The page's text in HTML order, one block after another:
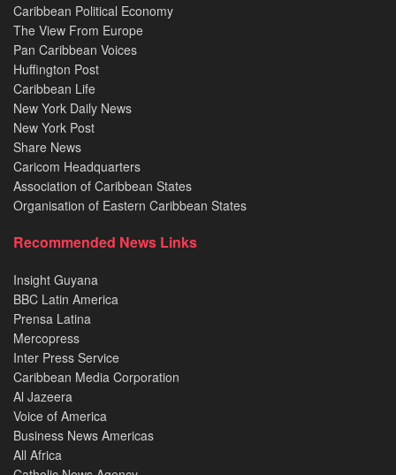
Caribbean Political Economy
The View From Europe
Pan Caribbean Voices
Huffington Post
Caribbean Life
New York Daily News
New York Post
Share News
Caricom Headquarters
Association of Caribbean States
Organisation of Eastern Caribbean States
Recommended News Links
Insight Guyana
BBC Latin America
Prensa Latina
Mercopress
Inter Press Service
Caribbean Media Corporation
Al Jazeera
Voice of America
Business News Americas
All Africa